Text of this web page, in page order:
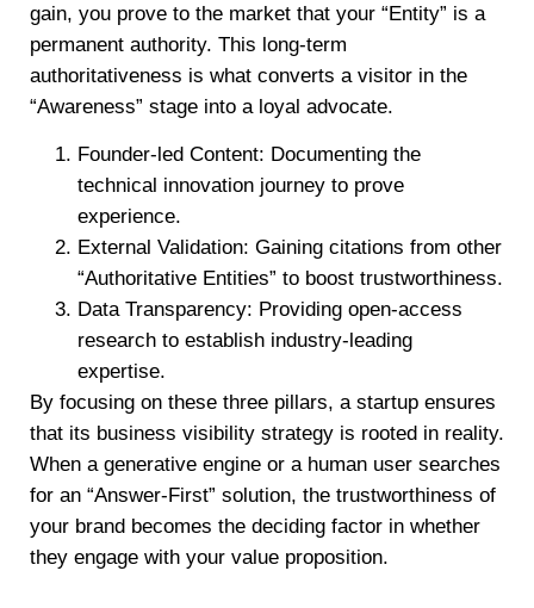
gain, you prove to the market that your “Entity” is a
permanent authority. This long-term
authoritativeness is what converts a visitor in the
“Awareness” stage into a loyal advocate.
Founder-led Content: Documenting the
technical innovation journey to prove
experience.
External Validation: Gaining citations from other
“Authoritative Entities” to boost trustworthiness.
Data Transparency: Providing open-access
research to establish industry-leading
expertise.
By focusing on these three pillars, a startup ensures
that its business visibility strategy is rooted in reality.
When a generative engine or a human user searches
for an “Answer-First” solution, the trustworthiness of
your brand becomes the deciding factor in whether
they engage with your value proposition.